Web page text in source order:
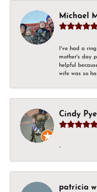
Michael
I've had a
mother's day
helpful
wife was so
Cindy Pye
-
patricia